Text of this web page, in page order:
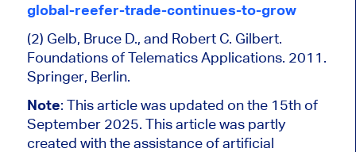
global-reefer-trade-continues-to-grow
(2) Gelb, Bruce D., and Robert C. Gilbert.
Foundations of Telematics Applications. 2011.
Springer, Berlin.
Note: This article was updated on the 15th of
September 2025. This article was partly
created with the assistance of artificial